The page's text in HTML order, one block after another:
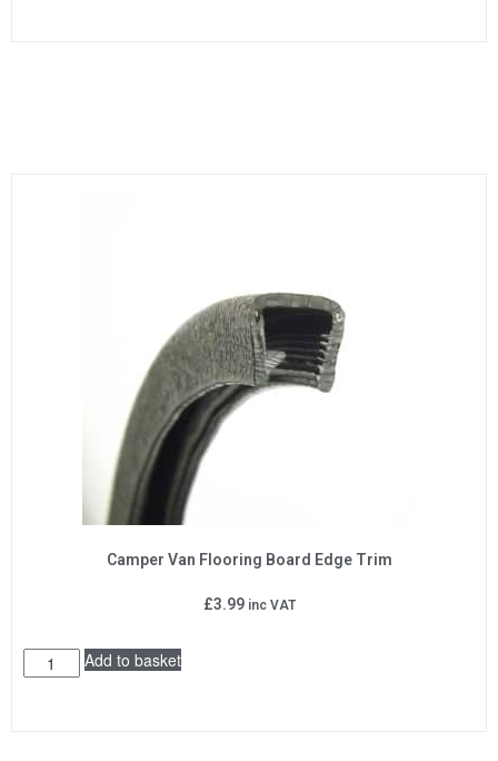
Camper Van Flooring Board Edge Trim
£3.99 inc VAT
Add to basket